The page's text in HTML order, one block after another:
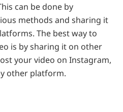
can be done by
methods and sharing it
The best way to
is by sharing it on other
your video on Instagram,
other platform.